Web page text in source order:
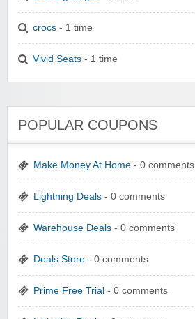
crocs - 1 time
Vivid Seats - 1 time
POPULAR COUPONS
Make Money At Home - 0 comments
Lightning Deals - 0 comments
Warehouse Deals - 0 comments
Deals Store - 0 comments
Prime Free Trial - 0 comments